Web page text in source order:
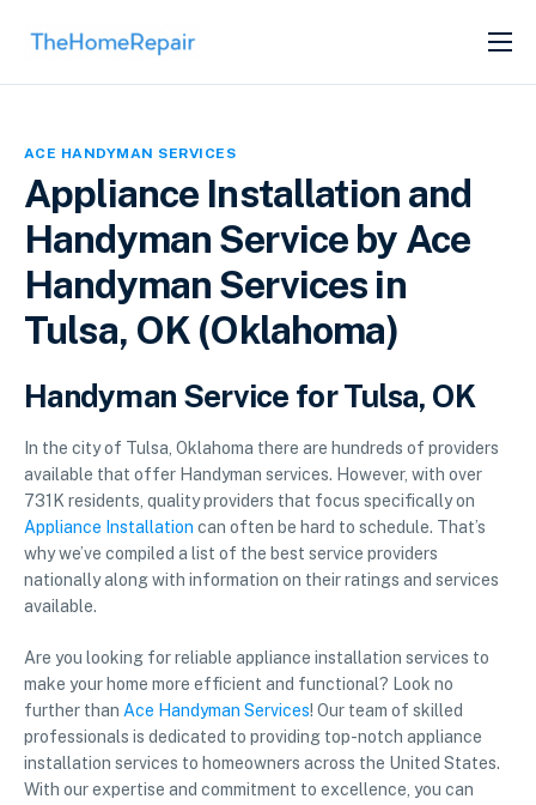
SERVICES
ACE HANDYMAN SERVICES
Appliance Installation and
Handyman Service by Ace
Handyman Services in
Tulsa, OK (Oklahoma)
Handyman Service for Tulsa, OK
In the city of Tulsa, Oklahoma there are hundreds of providers
available that offer Handyman services. However, with over
731K residents, quality providers that focus specifically on
Appliance Installation can often be hard to schedule. That’s
why we’ve compiled a list of the best service providers
nationally along with information on their ratings and services
available.
Are you looking for reliable appliance installation services to
make your home more efficient and functional? Look no
further than Ace Handyman Services! Our team of skilled
professionals is dedicated to providing top-notch appliance
installation services to homeowners across the United States.
With our expertise and commitment to excellence, you can